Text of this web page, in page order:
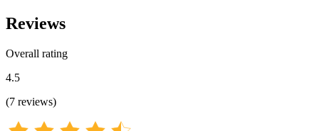
Reviews
Overall rating
4.5
(7 reviews)